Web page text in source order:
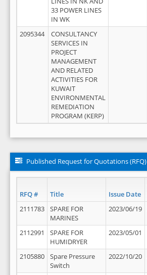
33 POWER LINES
IN WK
2095344
CONSULTANCY
SERVICES IN
PROJECT
MANAGEMENT
AND RELATED
ACTIVITIES FOR
KUWAIT
ENVIRONMENTAL
REMEDIATION
PROGRAM (KERP)
Published Request for Quotations (RFQ)
RFQ # Title Issue Date
2111783
SPARE FOR
MARINES
2023/06/19
2112991
SPARE FOR
HUMIDRYER
2023/05/01
2105880
Spare Pressure
Switch
2022/10/20